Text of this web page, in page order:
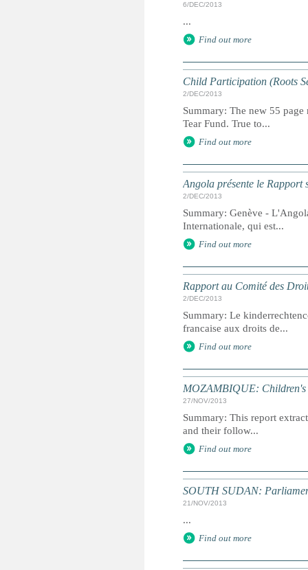
6/DEC/2013
...
Find out more
Child Participation (Roots
2/DEC/2013
Summary: The new 55
Tear Fund. True to...
Find out more
Angola présente le Rapport
2/DEC/2013
Summary: Genève -
Internationale, qui est...
Find out more
Rapport au Comité des
2/DEC/2013
Summary: Le
francaise aux droits de...
Find out more
MOZAMBIQUE: Children's
27/NOV/2013
Summary: This report
and their follow...
Find out more
SOUTH SUDAN:
21/NOV/2013
...
Find out more